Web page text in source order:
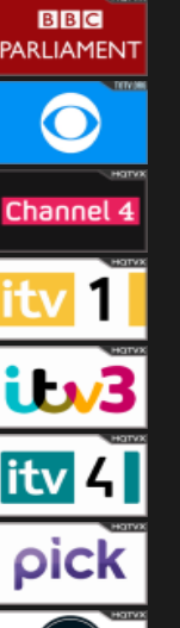
BBC Three
BBC
Parliament
CBS Drama
Channel Four
ITV 1 +1
ITV 3
ITV 4 +1